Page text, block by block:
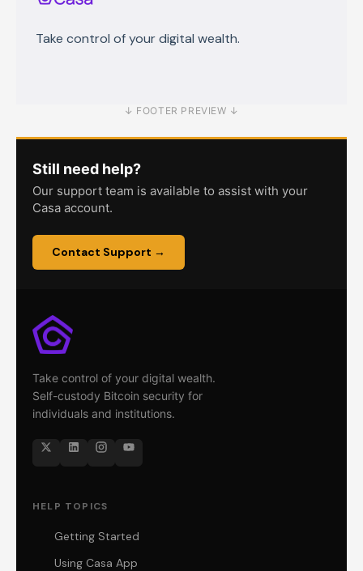
Ordinals and inscriptions
Casa Financial OTC Desk
Take control of your digital wealth.
↓ FOOTER PREVIEW ↓
Still need help?
Our support team is available to assist with your
Casa account.
Contact Support →
Take control of your digital wealth.
Self-custody Bitcoin security for
individuals and institutions.
HELP TOPICS
Getting Started
Using Casa App